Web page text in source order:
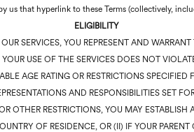
that hyperlink to these Terms (collectively,
ELIGIBILITY
SERVICES, YOU REPRESENT AND
USE OF THE SERVICES DOES NOT
AGE RATING OR RESTRICTIONS
AND RESPONSIBILITIES SET
OTHER RESTRICTIONS, YOU MAY
OF RESIDENCE, OR (II) IF YOUR